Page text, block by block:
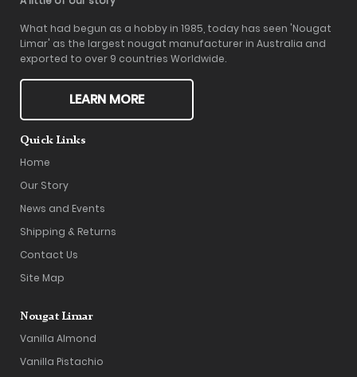
What had begun as a hobby in 1985, today has seen 'Nougat
Limar' as the largest nougat manufacturer in Australia and
exported to over 9 countries Worldwide.
LEARN MORE
Quick Links
Home
Our Story
News and Events
Shipping & Returns
Contact Us
Site Map
Nougat Limar
Vanilla Almond
Vanilla Pistachio